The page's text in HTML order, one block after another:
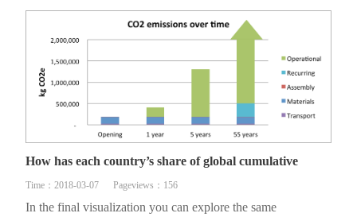
How has each country’s share of global cumulative
Time：2018-03-07 Pageviews：156
In the final visualization you can explore the same